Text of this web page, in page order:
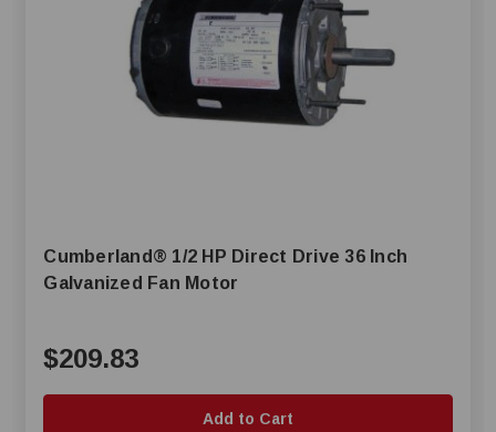
Cumberland® 1/2 HP Direct Drive 36 Inch
Galvanized Fan Motor
$209.83
Add to Cart